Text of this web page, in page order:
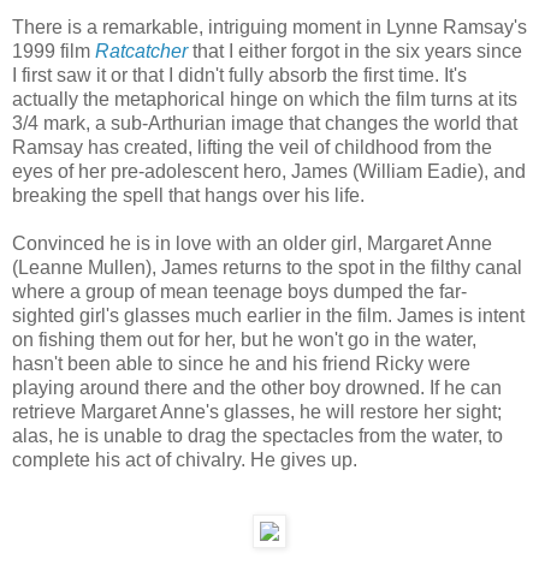
There is a remarkable, intriguing moment in Lynne Ramsay's
1999 film Ratcatcherthat I either forgot in the six years since
I first saw it or that I didn't fully absorb the first time. It's
actually the metaphorical hinge on which the film turns at its
3/4 mark, a sub-Arthurian image that changes the world that
Ramsay has created, lifting the veil of childhood from the
eyes of her pre-adolescent hero, James (William Eadie), and
breaking the spell that hangs over his life.
Convinced he is in love with an older girl, Margaret Anne
(Leanne Mullen), James returns to the spot in the filthy canal
where a group of mean teenage boys dumped the far-
sighted girl's glasses much earlier in the film. James is intent
on fishing them out for her, but he won't go in the water,
hasn't been able to since he and his friend Ricky were
playing around there and the other boy drowned. If he can
retrieve Margaret Anne's glasses, he will restore her sight;
alas, he is unable to drag the spectacles from the water, to
complete his act of chivalry. He gives up.